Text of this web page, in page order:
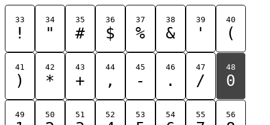
33
!
34
"
35
#
36
$
37
%
38
&
39
'
40
(
41
)
42
*
43
+
44
,
45
-
46
.
47
/
48
0
49 50 51 52 53 54 55 56